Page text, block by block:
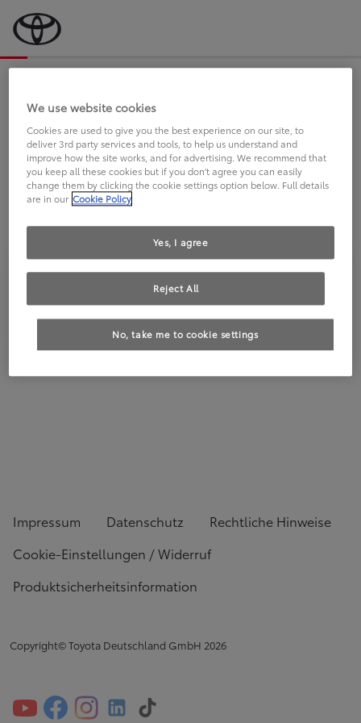
an Sie.
FAHREN SIE BEREITS EINEN
TOYOTA?
Impressum Datenschutz
Rechtliche Hinweise
Cookie-Einstellungen / Widerruf
Produktsicherheitsinformation
Copyright© Toyota Deutschland GmbH 2026
We use website cookies
Cookies are used to give you the best experience on our site, to
deliver 3rd party services and tools, to help us understand and
improve how the site works, and for advertising. We recommend that
you keep all these cookies but if you don't agree you can easily
change them by clicking the cookie settings option below. Full details
are in our Cookie Policy
No, take me to cookie settings
Reject All
Yes, I agree